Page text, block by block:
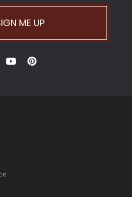
ME UP